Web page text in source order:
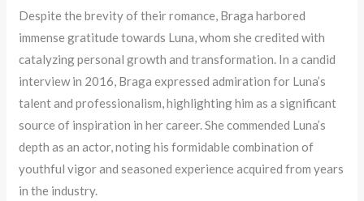
Despite the brevity of their romance, Braga harbored
immense gratitude towards Luna, whom she credited with
catalyzing personal growth and transformation. In a candid
interview in 2016, Braga expressed admiration for Luna’s
talent and professionalism, highlighting him as a significant
source of inspiration in her career. She commended Luna’s
depth as an actor, noting his formidable combination of
youthful vigor and seasoned experience acquired from years
in the industry.